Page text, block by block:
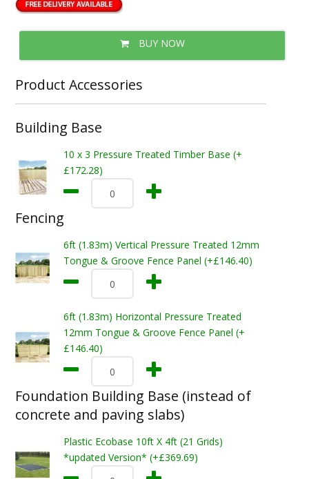
BUY NOW
Product Accessories
Building Base
10 x 3 Pressure Treated Timber Base (+
£172.28)
Fencing
6ft (1.83m) Vertical Pressure Treated 12mm
Tongue & Groove Fence Panel (+£146.40)
6ft (1.83m) Horizontal Pressure Treated
12mm Tongue & Groove Fence Panel (+
£146.40)
Foundation Building Base (instead of
concrete and paving slabs)
Plastic Ecobase 10ft X 4ft (21 Grids)
*updated Version* (+£369.69)